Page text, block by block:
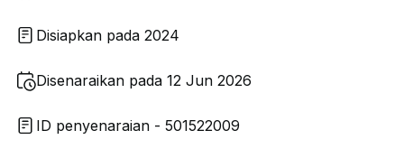
Disiapkan pada 2024
Disenaraikan pada 12 Jun 2026
ID penyenaraian - 501522009